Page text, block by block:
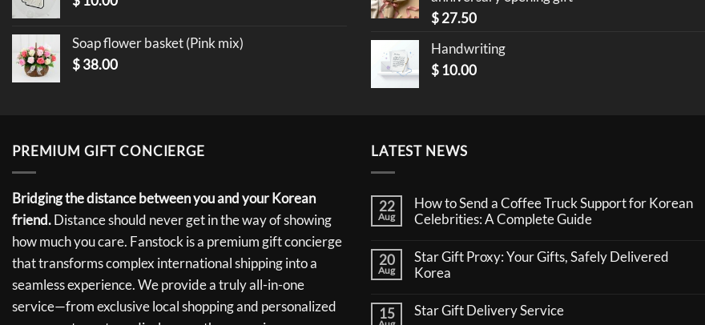
Soap flower basket (Pink mix)
$38.00
$27.50
Handwriting
$ 10.00
PREMIUM GIFT CONCIERGE
Bridging the distance between you and your Korean
friend.Distance should never get in the way of showing
how much you care. Fanstock is a premium gift concierge
that transforms complex international shipping into a
seamless experience. We provide a truly all-in-one
service—from exclusive local shopping and personalized
LATEST NEWS
22
Aug
How to Send a Coffee Truck Support for Korean
Celebrities: A Complete Guide
on
How
to
a
Coffee
20
Aug
Star Gift Proxy: Your Gifts, Safely Delivered
Korea
on
15 Star Gift Delivery Service